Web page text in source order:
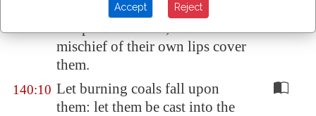
the head of those that
compass me about, let the
mischief of their own lips cover
them.
140:10 Let burning coals fall upon
them: let them be cast into the
Accept Reject